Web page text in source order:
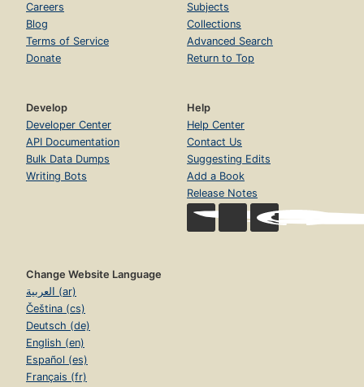
Careers
Blog
Terms of Service
Donate
Subjects
Collections
Advanced Search
Return to Top
Develop
Developer Center
API Documentation
Bulk Data Dumps
Writing Bots
Help
Help Center
Contact Us
Suggesting Edits
Add a Book
Release Notes
Change Website Language
العربية (ar)
Čeština (cs)
Deutsch (de)
English (en)
Español (es)
Français (fr)